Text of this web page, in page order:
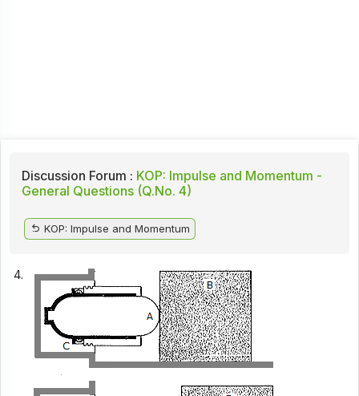
Discussion Forum : KOP: Impulse and Momentum -
General Questions (Q.No. 4)
KOP: Impulse and Momentum
4.